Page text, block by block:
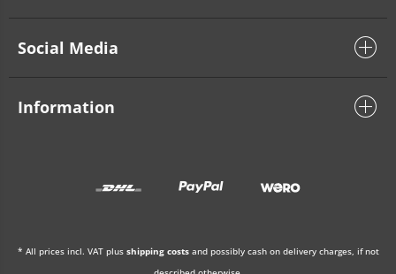
Social Media
Information
* All prices incl. VAT plus shipping costsand possibly cash on delivery charges, if not